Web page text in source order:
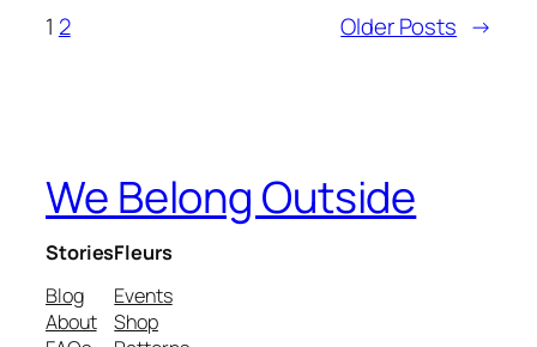
1 2 Older Posts →
We Belong Outside
Stories
Blog
About
Fleurs
Events
Shop